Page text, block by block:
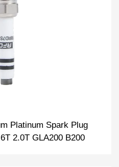
Platinum Spark Plug
2.0T GLA200 B200